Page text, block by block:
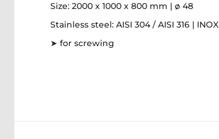
Size: 2000 x 1000 x 800 mm | ø 48
Stainless steel: AISI 304 / AISI 316 | INOX
➤ for screwing